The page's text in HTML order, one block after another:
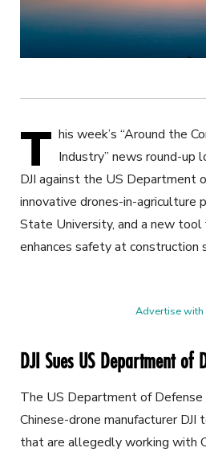
T his week’s “Around the
Industry” news round-up
DJI against the US Department
innovative drones-in-agriculture
State University, and a new
enhances safety at construction
Advertise with
DJI Sues US Department of
The US Department of Defense
Chinese-drone manufacturer
that are allegedly working with